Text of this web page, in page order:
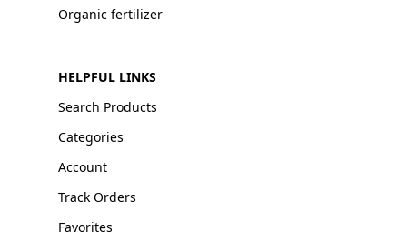
Organic fertilizer
HELPFUL LINKS
Search Products
Categories
Account
Track Orders
Favorites